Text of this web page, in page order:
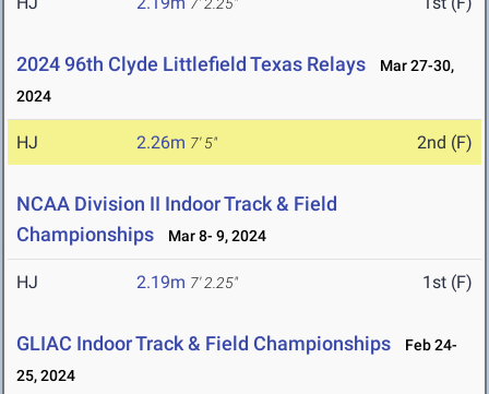
2024 96th Clyde Littlefield Texas Relays
Mar 27-30,
2024
HJ 2.26m 7' 5" 2nd (F)
NCAA Division II Indoor Track & Field
Championships
Mar 8- 9, 2024
HJ 2.19m 7' 2.25" 1st (F)
GLIAC Indoor Track & Field Championships
Feb 24-
25, 2024